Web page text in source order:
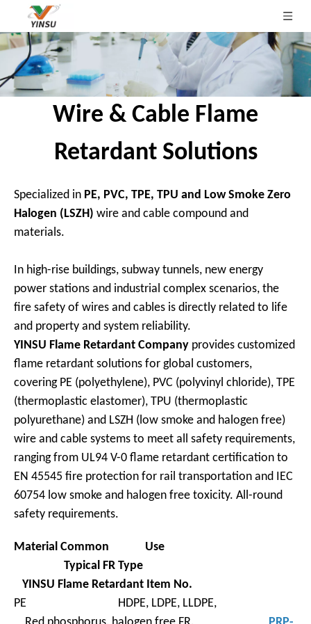
Wire & Cable Flame
Retardant Solutions
Specialized in PE, PVC, TPE, TPU and Low Smoke Zero
Halogen (LSZH) wire and cable compound and
materials.
In high-rise buildings, subway tunnels, new energy
power stations and industrial complex scenarios, the
fire safety of wires and cables is directly related to life
and property and system reliability.
YINSU Flame Retardant Company provides customized
flame retardant solutions for global customers,
covering PE (polyethylene), PVC (polyvinyl chloride), TPE
(thermoplastic elastomer), TPU (thermoplastic
polyurethane) and LSZH (low smoke and halogen free)
wire and cable systems to meet all safety requirements,
ranging from UL94 V-0 flame retardant certification to
EN 45545 fire protection for rail transportation and IEC
60754 low smoke and halogen free toxicity. All-round
safety requirements.
Material Common Use
Typical FR Type
YINSU Flame Retardant Item No.
PE HDPE, LDPE, LLDPE,